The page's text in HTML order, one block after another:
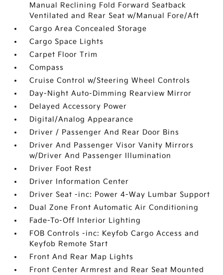
Manual Reclining Fold Forward Seatback
Ventilated and Rear Seat w/Manual Fore/Aft
Cargo Area Concealed Storage
Cargo Space Lights
Carpet Floor Trim
Compass
Cruise Control w/Steering Wheel Controls
Day-Night Auto-Dimming Rearview Mirror
Delayed Accessory Power
Digital/Analog Appearance
Driver / Passenger And Rear Door Bins
Driver And Passenger Visor Vanity Mirrors
w/Driver And Passenger Illumination
Driver Foot Rest
Driver Information Center
Driver Seat -inc: Power 4-Way Lumbar Support
Dual Zone Front Automatic Air Conditioning
Fade-To-Off Interior Lighting
FOB Controls -inc: Keyfob Cargo Access and
Keyfob Remote Start
Front And Rear Map Lights
Front Center Armrest and Rear Seat Mounted